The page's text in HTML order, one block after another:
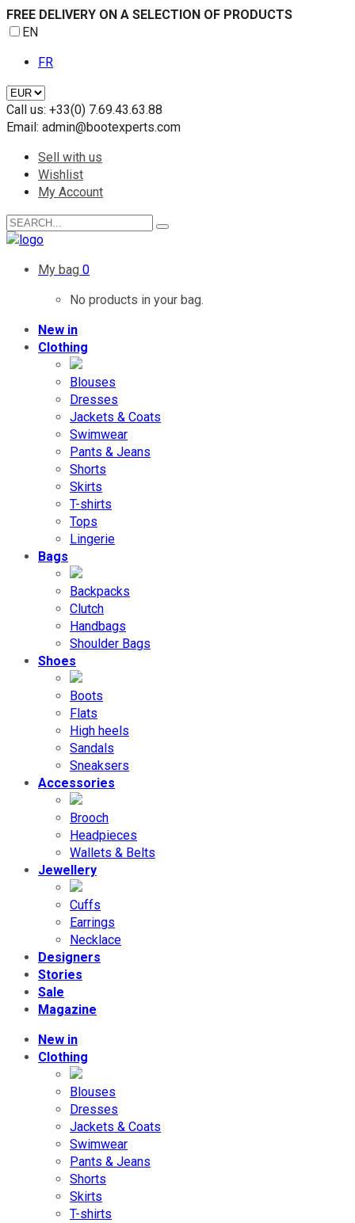
FREE DELIVERY ON A SELECTION OF PRODUCTS
EN
FR
Call us: +33(0) 7.69.43.63.88
Email: admin@bootexperts.com
Sell with us
Wishlist
My Account
My bag 0
No products in your bag.
New in
Clothing
Blouses
Dresses
Jackets & Coats
Swimwear
Pants & Jeans
Shorts
Skirts
T-shirts
Tops
Lingerie
Bags
Backpacks
Clutch
Handbags
Shoulder Bags
Shoes
Boots
Flats
High heels
Sandals
Sneaksers
Accessories
Brooch
Headpieces
Wallets & Belts
Jewellery
Cuffs
Earrings
Necklace
Designers
Stories
Sale
Magazine
New in
Clothing
Blouses
Dresses
Jackets & Coats
Swimwear
Pants & Jeans
Shorts
Skirts
T-shirts